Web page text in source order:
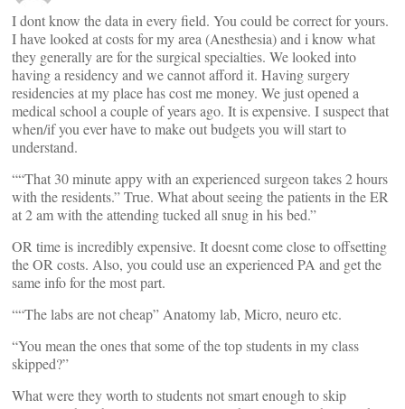
I dont know the data in every field. You could be correct for yours.
I have looked at costs for my area (Anesthesia) and i know what
they generally are for the surgical specialties. We looked into
having a residency and we cannot afford it. Having surgery
residencies at my place has cost me money. We just opened a
medical school a couple of years ago. It is expensive. I suspect that
when/if you ever have to make out budgets you will start to
understand.
““That 30 minute appy with an experienced surgeon takes 2 hours
with the residents.” True. What about seeing the patients in the ER
at 2 am with the attending tucked all snug in his bed.”
OR time is incredibly expensive. It doesnt come close to offsetting
the OR costs. Also, you could use an experienced PA and get the
same info for the most part.
““The labs are not cheap” Anatomy lab, Micro, neuro etc.
“You mean the ones that some of the top students in my class
skipped?”
What were they worth to students not smart enough to skip